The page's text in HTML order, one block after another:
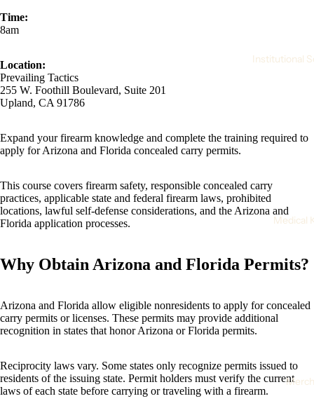
Institutional
Medical
Merch
Time:
8am
Location:
Prevailing Tactics
255 W. Foothill Boulevard, Suite 201
Upland, CA 91786
Expand your firearm knowledge and complete the training required to
apply for Arizona and Florida concealed carry permits.
This course covers firearm safety, responsible concealed carry
practices, applicable state and federal firearm laws, prohibited
locations, lawful self-defense considerations, and the Arizona and
Florida application processes.
Why Obtain Arizona and Florida Permits?
Arizona and Florida allow eligible nonresidents to apply for concealed
carry permits or licenses. These permits may provide additional
recognition in states that honor Arizona or Florida permits.
Reciprocity laws vary. Some states only recognize permits issued to
residents of the issuing state. Permit holders must verify the current
laws of each state before carrying or traveling with a firearm.
Open
image
in
full